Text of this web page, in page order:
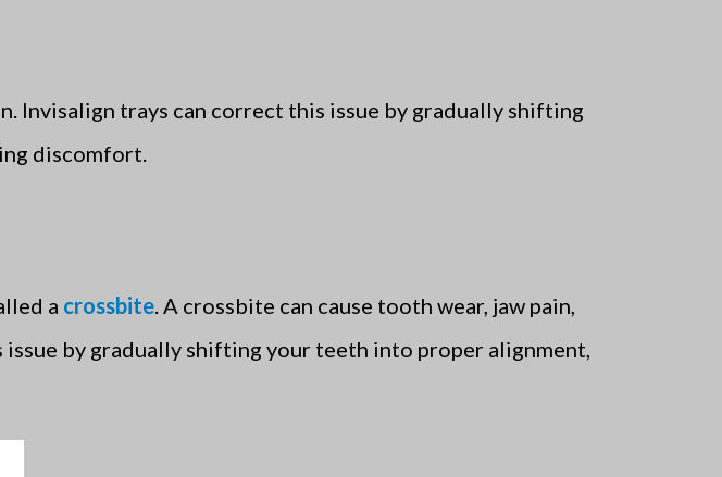
Invisalign trays can correct this issue by gradually shifting
discomfort.
a crossbite. A crossbite can cause tooth wear, jaw pain,
by gradually shifting your teeth into proper alignment,